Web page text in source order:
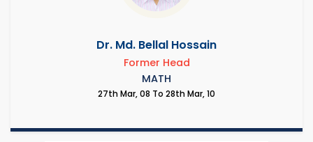
Dr. Md. Bellal Hossain
Former Head
MATH
27th Mar, 08 To 28th Mar, 10